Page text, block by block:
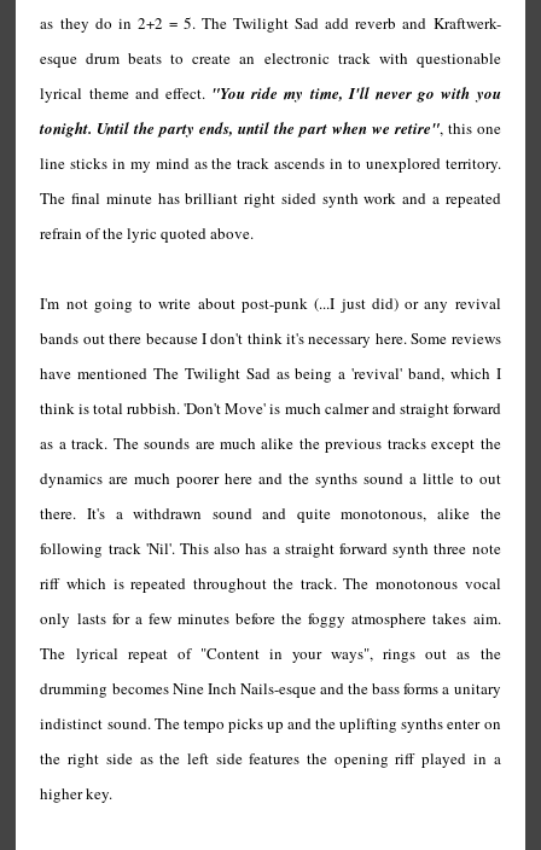
as they do in 2+2 = 5. The Twilight Sad add reverb and Kraftwerk-
esque drum beats to create an electronic track with questionable
lyrical theme and effect. "You ride my time, I'll never go with you
tonight. Until the party ends, until the part when we retire", this one
line sticks in my mind as the track ascends in to unexplored territory.
The final minute has brilliant right sided synth work and a repeated
refrain of the lyric quoted above.
I'm not going to write about post-punk (...I just did) or any revival
bands out there because I don't think it's necessary here. Some reviews
have mentioned The Twilight Sad as being a 'revival' band, which I
think is total rubbish. 'Don't Move' is much calmer and straight forward
as a track. The sounds are much alike the previous tracks except the
dynamics are much poorer here and the synths sound a little to out
there. It's a withdrawn sound and quite monotonous, alike the
following track 'Nil'. This also has a straight forward synth three note
riff which is repeated throughout the track. The monotonous vocal
only lasts for a few minutes before the foggy atmosphere takes aim.
The lyrical repeat of "Content in your ways", rings out as the
drumming becomes Nine Inch Nails-esque and the bass forms a unitary
indistinct sound. The tempo picks up and the uplifting synths enter on
the right side as the left side features the opening riff played in a
higher key.